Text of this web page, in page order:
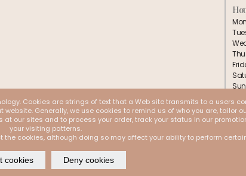
Cookies are strings of text that a Web site transmits to a users
Generally, we use cookies to remind us of who you are, tailor
our sites and to process your order, track your status in our
your visiting patterns.
the cookies, although doing so may affect your ability to perform
cookies Deny cookies